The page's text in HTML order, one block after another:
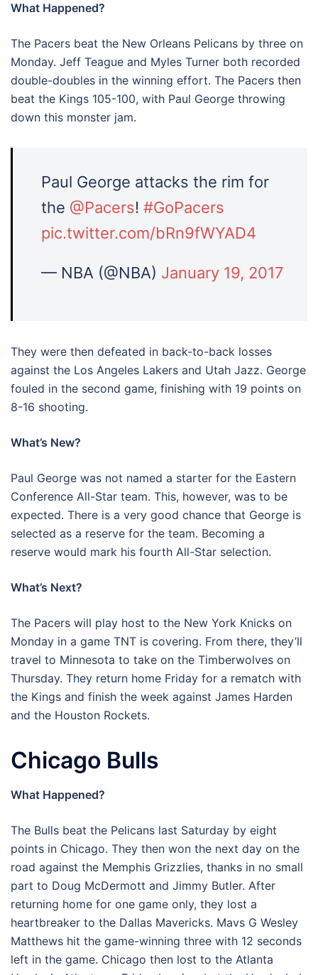
What Happened?
The Pacers beat the New Orleans Pelicans by three on
Monday. Jeff Teague and Myles Turner both recorded
double-doubles in the winning effort. The Pacers then
beat the Kings 105-100, with Paul George throwing
down this monster jam.
Paul George attacks the rim for
the @Pacers! #GoPacers
pic.twitter.com/bRn9fWYAD4
— NBA (@NBA) January 19, 2017
They were then defeated in back-to-back losses
against the Los Angeles Lakers and Utah Jazz. George
fouled in the second game, finishing with 19 points on
8-16 shooting.
What’s New?
Paul George was not named a starter for the Eastern
Conference All-Star team. This, however, was to be
expected. There is a very good chance that George is
selected as a reserve for the team. Becoming a
reserve would mark his fourth All-Star selection.
What’s Next?
The Pacers will play host to the New York Knicks on
Monday in a game TNT is covering. From there, they’ll
travel to Minnesota to take on the Timberwolves on
Thursday. They return home Friday for a rematch with
the Kings and finish the week against James Harden
and the Houston Rockets.
Chicago Bulls
What Happened?
The Bulls beat the Pelicans last Saturday by eight
points in Chicago. They then won the next day on the
road against the Memphis Grizzlies, thanks in no small
part to Doug McDermott and Jimmy Butler. After
returning home for one game only, they lost a
heartbreaker to the Dallas Mavericks. Mavs G Wesley
Matthews hit the game-winning three with 12 seconds
left in the game. Chicago then lost to the Atlanta